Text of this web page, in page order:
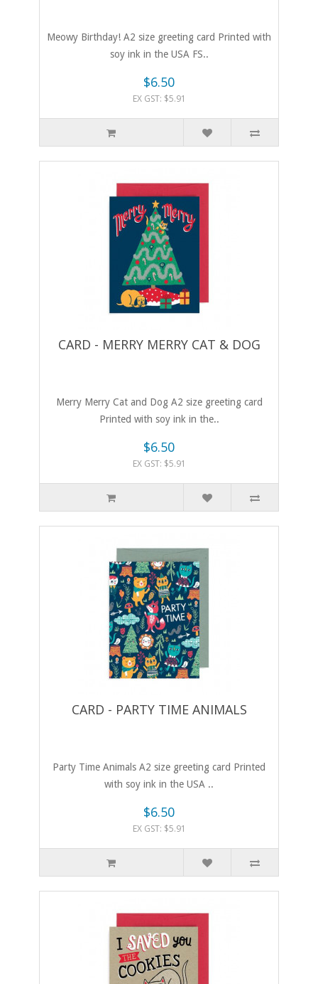
Meowy Birthday! A2 size greeting card Printed with
soy ink in the USA FS..
$6.50
EX GST: $5.91
CARD - MERRY MERRY CAT & DOG
Merry Merry Cat and Dog A2 size greeting card
Printed with soy ink in the..
$6.50
EX GST: $5.91
CARD - PARTY TIME ANIMALS
Party Time Animals A2 size greeting card Printed
with soy ink in the USA ..
$6.50
EX GST: $5.91